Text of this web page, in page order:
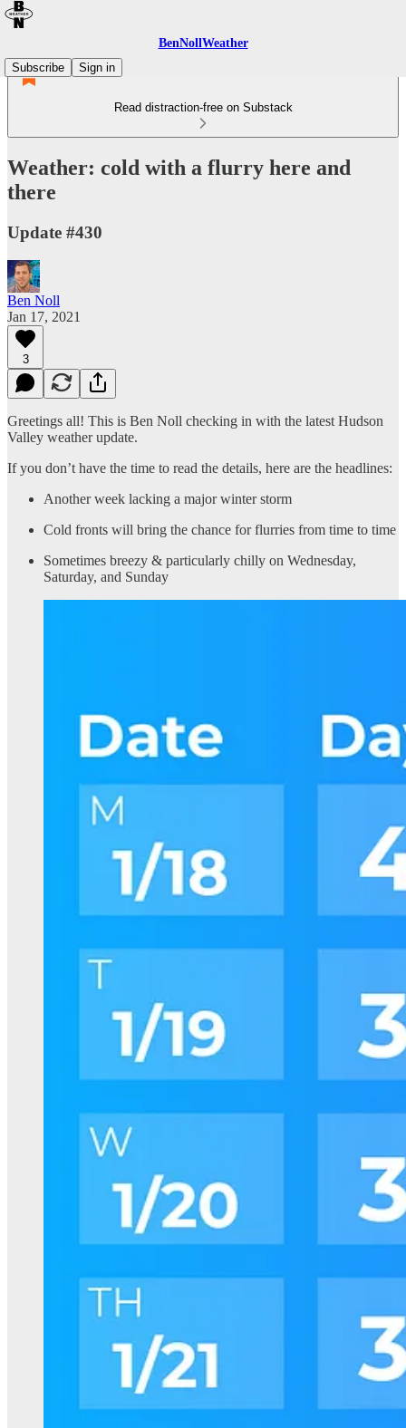
BenNollWeather
Subscribe
Sign in
Read distraction-free on Substack
Weather: cold with a flurry here and
there
Update #430
Ben Noll
Jan 17, 2021
3
Greetings all! This is Ben Noll checking in with the latest Hudson
Valley weather update.
If you don’t have the time to read the details, here are the headlines:
Another week lacking a major winter storm
Cold fronts will bring the chance for flurries from time to time
Sometimes breezy & particularly chilly on Wednesday,
Saturday, and Sunday